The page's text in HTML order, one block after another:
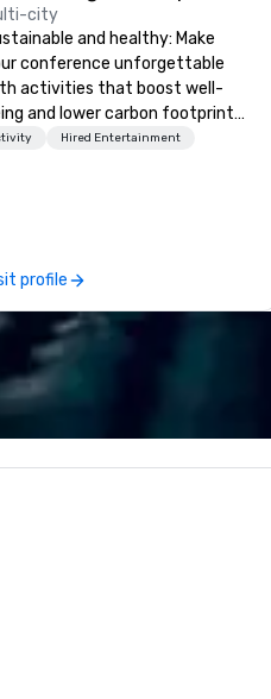
city
and healthy: Make
conference unforgettable
activities that boost well-
and lower carbon footprints.
the world on the run with
Hired Entertainment
profile